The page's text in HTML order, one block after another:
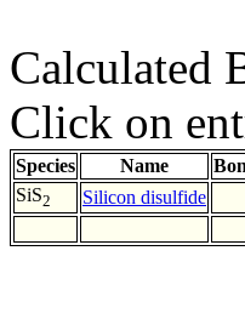
Calculated
Click on
Species Name
SiS2 Silicon disulfide